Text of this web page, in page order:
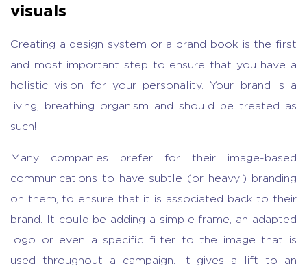
visuals
Creating a design system or a brand book is the first
and most important step to ensure that you have a
holistic vision for your personality. Your brand is a
living, breathing organism and should be treated as
such!
Many companies prefer for their image-based
communications to have subtle (or heavy!) branding
on them, to ensure that it is associated back to their
brand. It could be adding a simple frame, an adapted
logo or even a specific filter to the image that is
used throughout a campaign. It gives a lift to an